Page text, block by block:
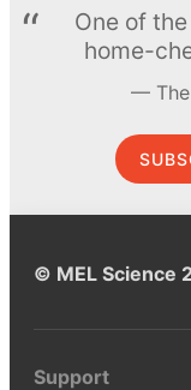
One of
home-
© MEL Science
Support